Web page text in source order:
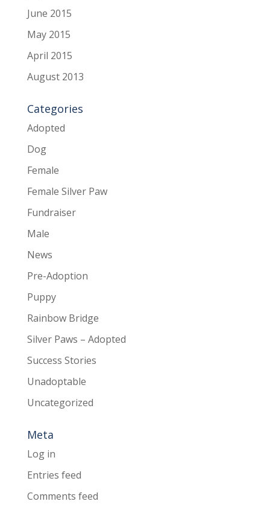
June 2015
May 2015
April 2015
August 2013
Categories
Adopted
Dog
Female
Female Silver Paw
Fundraiser
Male
News
Pre-Adoption
Puppy
Rainbow Bridge
Silver Paws – Adopted
Success Stories
Unadoptable
Uncategorized
Meta
Log in
Entries feed
Comments feed